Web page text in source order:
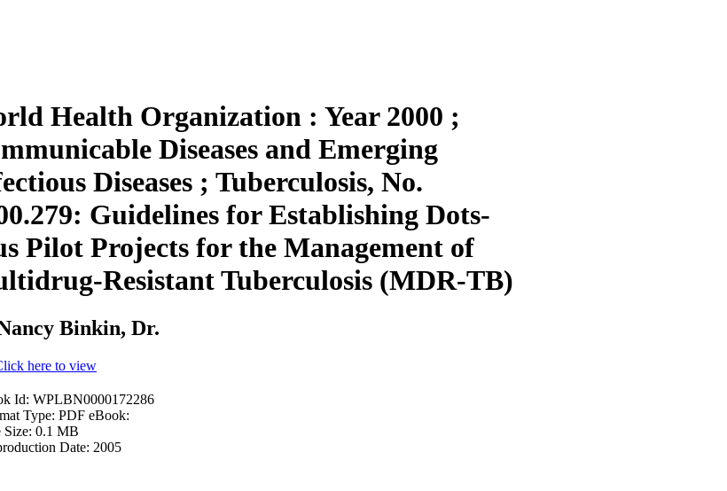
Health Organization : Year 2000 ;
Diseases and Emerging
Diseases ; Tuberculosis, No.
Guidelines for Establishing Dots-
Pilot Projects for the Management of
Resistant Tuberculosis (MDR-TB)
Binkin, Dr.
Id: WPLBN0000172286
Type: PDF eBook:
Size: 0.1 MB
Date: 2005